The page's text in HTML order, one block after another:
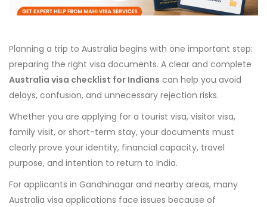
Planning a trip to Australia begins with one important step:
preparing the right visa documents. A clear and complete
Australia visa checklist for Indians can help you avoid
delays, confusion, and unnecessary rejection risks.
Whether you are applying for a tourist visa, visitor visa,
family visit, or short-term stay, your documents must
clearly prove your identity, financial capacity, travel
purpose, and intention to return to India.
For applicants in Gandhinagar and nearby areas, many
Australia visa applications face issues because of